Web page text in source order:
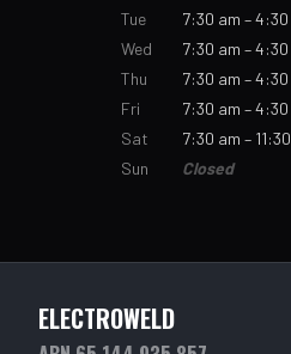
Tue
7:30 am –
Wed
7:30 am –
Thu
7:30 am –
Fri
7:30 am –
Sat
7:30 am –
Sun
Closed
ELECTROWELD